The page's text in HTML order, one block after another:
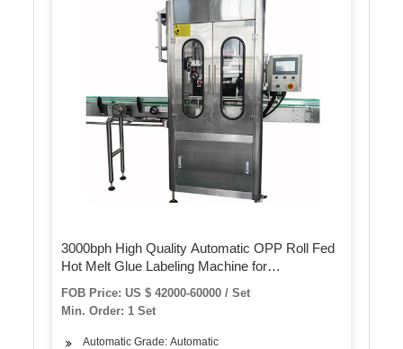
3000bph High Quality Automatic OPP Roll Fed
Hot Melt Glue Labeling Machine for
Round/Square Liquid Water Line/Filling/Bottling
Machine
FOB Price: US $ 42000-60000 / Set
Min. Order: 1 Set
Automatic Grade: Automatic